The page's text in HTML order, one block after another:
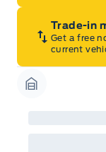
Trade-in
Get a free
current